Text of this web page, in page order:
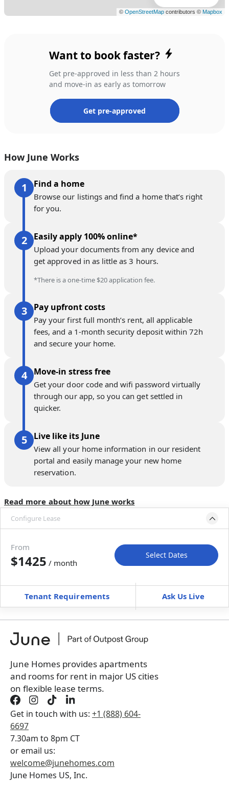
Want to book faster?
Get pre-approved in less than 2 hours
and move-in as early as tomorrow
Get pre-approved
How June Works
Find a home
Browse our listings and find a home that’s right
for you.
Easily apply 100% online*
Upload your documents from any device and
get approved in as little as 3 hours.
*There is a one-time $20 application fee.
Pay upfront costs
Pay your first full month’s rent, all applicable
fees, and a 1-month security deposit within 72h
and secure your home.
Move-in stress free
Get your door code and wifi password virtually
through our app, so you can get settled in
quicker.
Live like its June
View all your home information in our resident
portal and easily manage your new home
reservation.
Read more about how June works
Configure Lease
Move-In Move-Out
Furnished $ / month
+Membership Services Fee$139.00/ month
Book a tour first
From
$1425 / month
Select Dates
Tenant Requirements Ask Us Live
June Homes provides apartments
and rooms for rent in major US cities
on flexible lease terms.
Get in touch with us: +1 (888) 604-
6697
7.30am to 8pm CT
or email us:
welcome@junehomes.com
June Homes US, Inc.